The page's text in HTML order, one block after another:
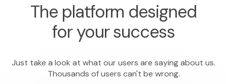
The platform designed
for your success
Just take a look at what our users are saying about us.
Thousands of users can't be wrong.